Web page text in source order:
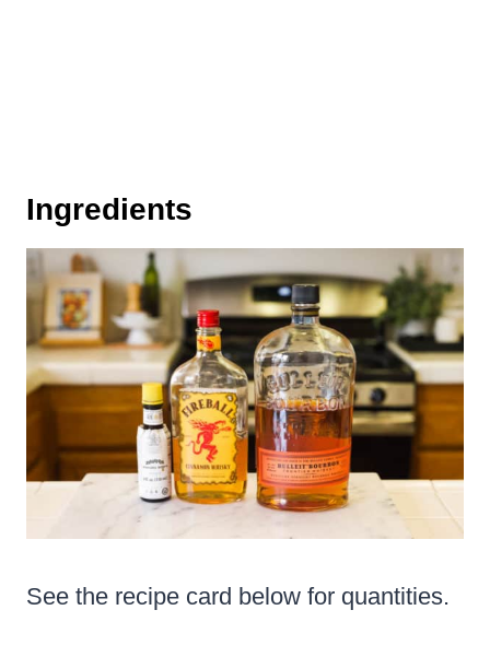
Ingredients
See the recipe card below for quantities.